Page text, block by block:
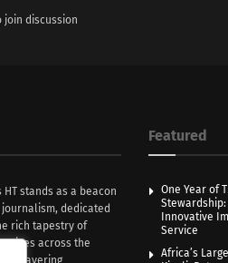
join discussion
HT stands as a beacon
dedicated
rich tapestry of
across the
Featured
One Year of
Stewardship:
Innovative
Service
Africa’s